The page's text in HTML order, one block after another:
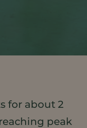
for about 2
peak